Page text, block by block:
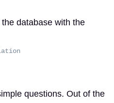
database with the
questions. Out of the